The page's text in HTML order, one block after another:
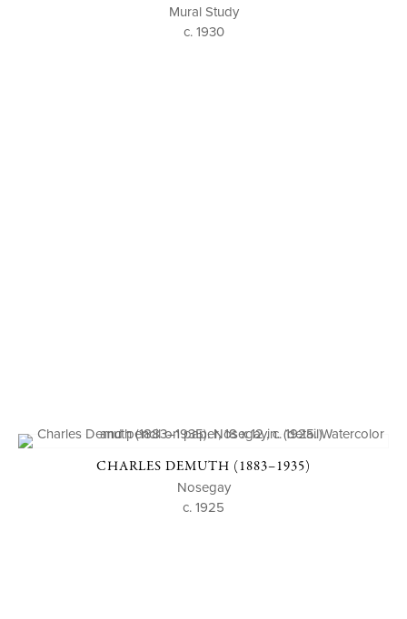
Mural Study
c. 1930
CHARLES DEMUTH (1883–1935)
Nosegay
c. 1925